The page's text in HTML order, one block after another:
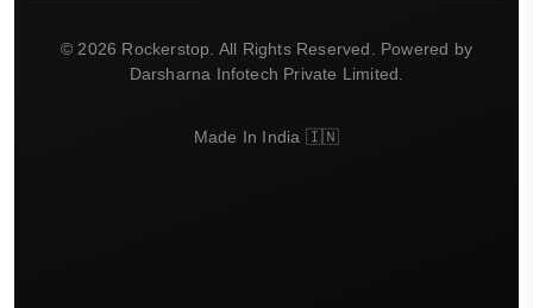
© 2026 Rockerstop. All Rights Reserved. Powered by
Darsharna Infotech Private Limited.
Made In India 🇮🇳